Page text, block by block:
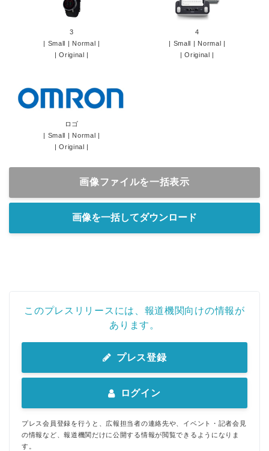
3
| Small | Normal |
|Original |
4
| Small | Normal |
|Original |
ロゴ
| Small | Normal |
|Original |
画像ファイルを一括表示
画像を一括してダウンロード
このプレスリリースには、報道機関向けの情報が
あります。
プレス登録
ログイン
プレス会員登録を行うと、広報担当者の連絡先や、イベント・記者会見
の情報など、報道機関だけに公開する情報が閲覧できるようになりま
す。